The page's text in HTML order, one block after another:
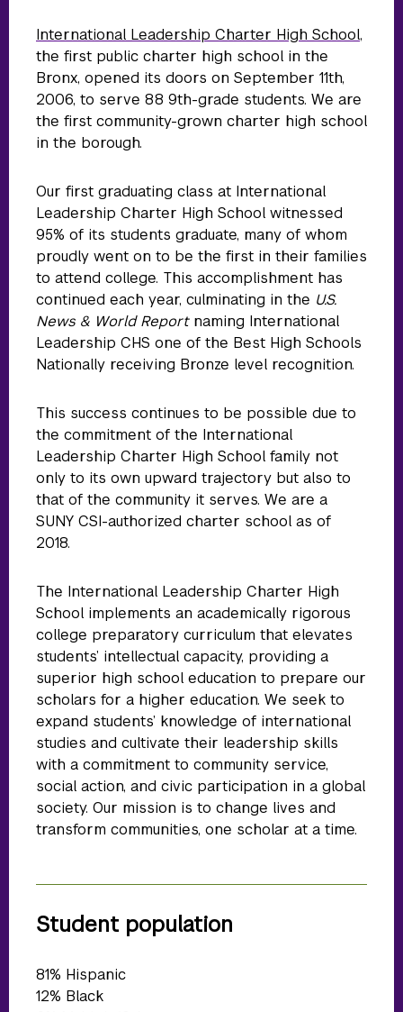
International Leadership Charter High School,
the first public charter high school in the
Bronx, opened its doors on September 11th,
2006, to serve 88 9th-grade students. We are
the first community-grown charter high school
in the borough.
Our first graduating class at International
Leadership Charter High School witnessed
95% of its students graduate, many of whom
proudly went on to be the first in their families
to attend college. This accomplishment has
continued each year, culminating in the U.S.
News & World Reportnaming International
Leadership CHS one of the Best High Schools
Nationally receiving Bronze level recognition.
This success continues to be possible due to
the commitment of the International
Leadership Charter High School family not
only to its own upward trajectory but also to
that of the community it serves. We are a
SUNY CSI-authorized charter school as of
2018.
The International Leadership Charter High
School implements an academically rigorous
college preparatory curriculum that elevates
students’ intellectual capacity, providing a
superior high school education to prepare our
scholars for a higher education. We seek to
expand students’ knowledge of international
studies and cultivate their leadership skills
with a commitment to community service,
social action, and civic participation in a global
society. Our mission is to change lives and
transform communities, one scholar at a time.
Student population
81% Hispanic
12% Black